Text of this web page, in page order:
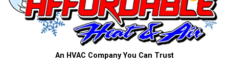
An HVAC Company You Can Trust